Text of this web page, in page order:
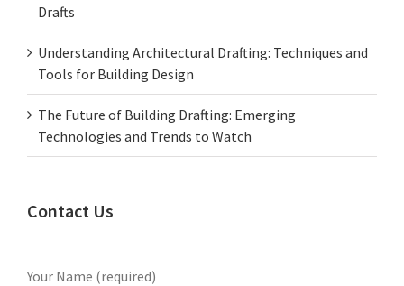
Drafts
Understanding Architectural Drafting: Techniques and
Tools for Building Design
The Future of Building Drafting: Emerging
Technologies and Trends to Watch
Contact Us
Your Name (required)